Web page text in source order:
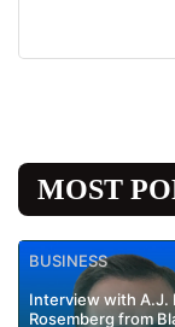
MOST
BUSINESS
Interview with A.J.
Rosemberg from